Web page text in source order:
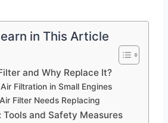
in This Article
and Why Replace It?
Filtration in Small Engines
Filter Needs Replacing
Tools and Safety Measures